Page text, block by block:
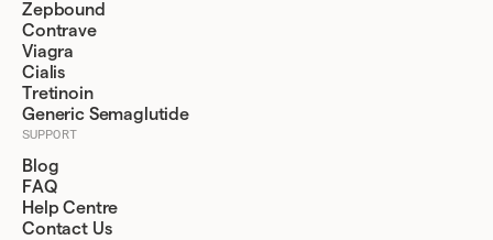
Zepbound
Contrave
Viagra
Cialis
Tretinoin
Generic Semaglutide
SUPPORT
Blog
FAQ
Help Centre
Contact Us